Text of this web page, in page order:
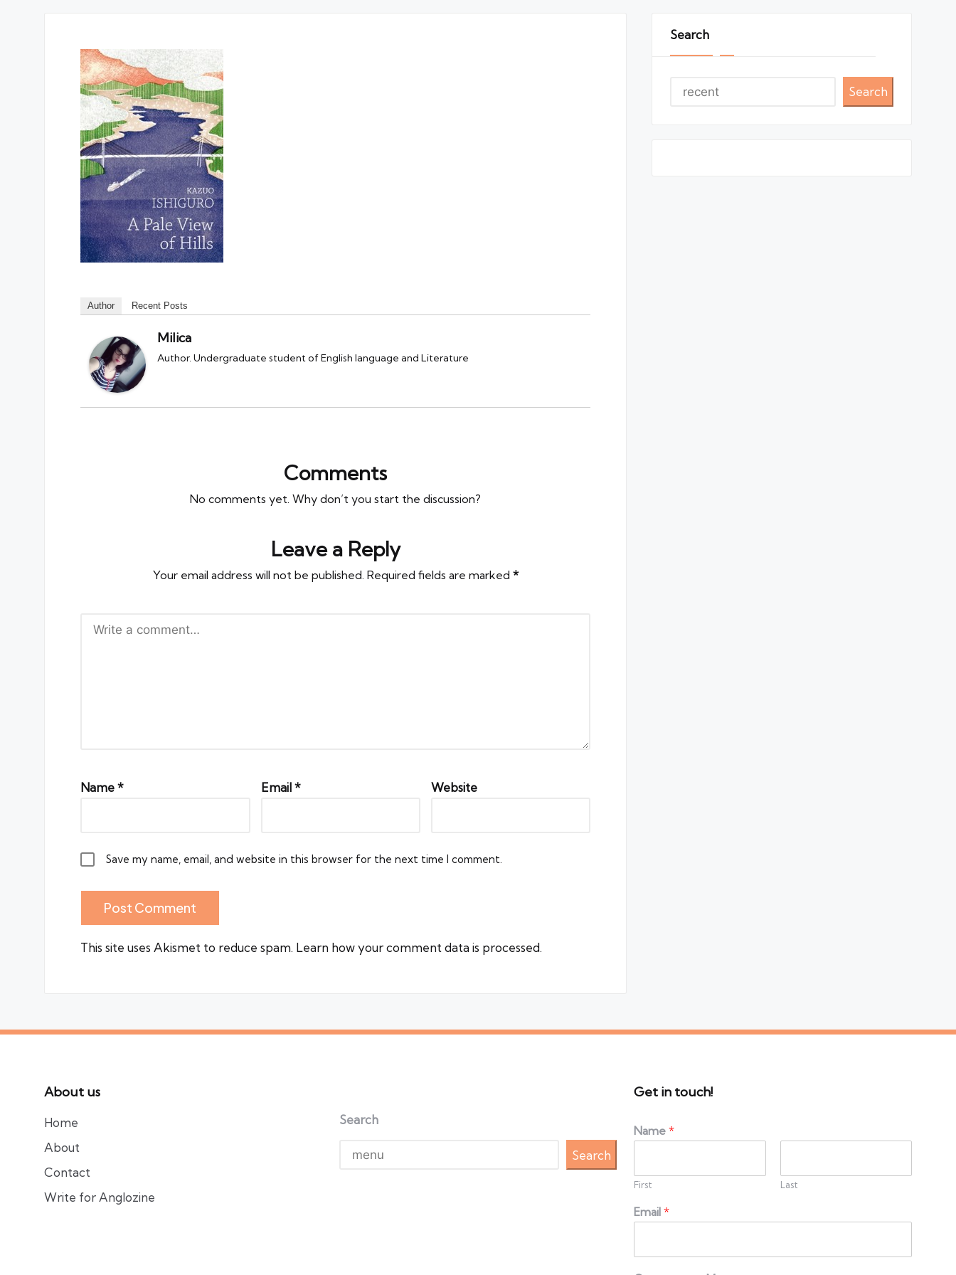
Author Recent Posts
Milica
Author. Undergraduate student of English language and Literature
Comments
No comments yet. Why don’t you start the discussion?
Leave a Reply
Your email address will not be published. Required fields are marked *
Name* Email* Website
Save my name, email, and website in this browser for the next time I comment.
This site uses Akismet to reduce spam. Learn how your comment data is processed.
Search
Search
About us
Home
About
Contact
Write for Anglozine
Search
Search
Get in touch!
Name*
First Last
Email*